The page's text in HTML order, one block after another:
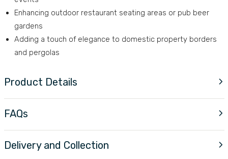
Enhancing outdoor restaurant seating areas or pub beer
gardens
Adding a touch of elegance to domestic property borders
and pergolas
Product Details
FAQs
Delivery and Collection